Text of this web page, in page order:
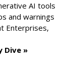
AI tools
and warnings
Enterprises,
Dive »